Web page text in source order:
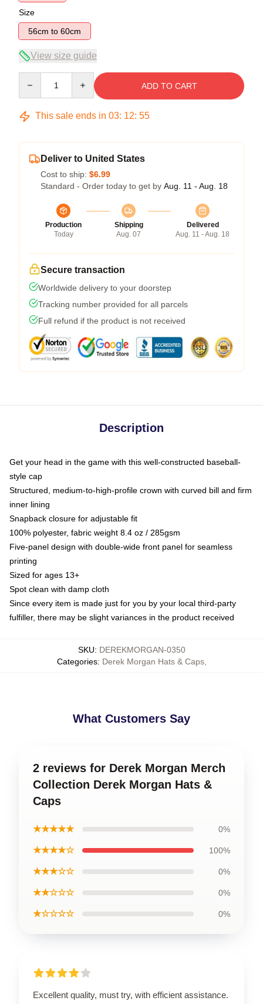
Size
56cm to 60cm
View size guide
ADD TO CART
This sale ends in 03: 12: 54
Deliver to United States
Cost to ship: $6.99
Standard - Order today to get by Aug. 11 - Aug. 18
Production
Today
Shipping
Aug. 07
Delivered
Aug. 11 - Aug. 18
Secure transaction
Worldwide delivery to your doorstep
Tracking number provided for all parcels
Full refund if the product is not received
Description
Get your head in the game with this well-constructed baseball-
style cap
Structured, medium-to-high-profile crown with curved bill and firm
inner lining
Snapback closure for adjustable fit
100% polyester, fabric weight 8.4 oz / 285gsm
Five-panel design with double-wide front panel for seamless
printing
Sized for ages 13+
Spot clean with damp cloth
Since every item is made just for you by your local third-party
fulfiller, there may be slight variances in the product received
SKU: DEREKMORGAN-0350
Categories: Derek Morgan Hats & Caps,
What Customers Say
2 reviews for Derek Morgan Merch
Collection Derek Morgan Hats &
Caps
★★★★★ 0%
★★★★☆ 100%
★★★☆☆ 0%
★★☆☆☆ 0%
★☆☆☆☆ 0%
Excellent quality, must try, with efficient assistance.